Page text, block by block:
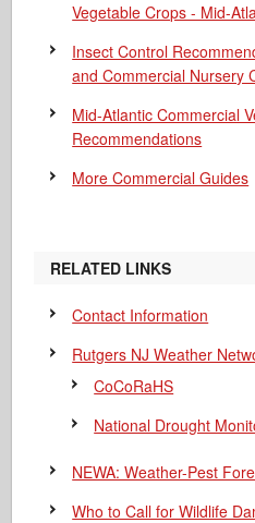
Vegetable Crops - Mid-
Insect Control
and Commercial Nursery
Mid-Atlantic Commercial
Recommendations
More Commercial Guides
RELATED LINKS
Contact Information
Rutgers NJ Weather
CoCoRaHS
National Drought
NEWA: Weather-Pest
Who to Call for Wildlife